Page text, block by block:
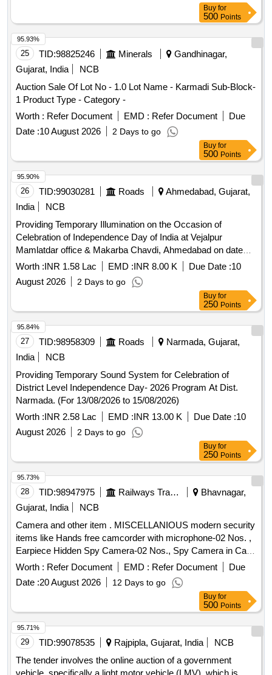
Buy for
500 Points
25 TID:98825246 Minerals
Gandhinagar,
Gujarat, India
NCB
Auction Sale Of Lot No - 1.0 Lot Name - Karmadi Sub-Block-
1 Product Type - Category -
Worth : Refer Document EMD : Refer Document
Due
Date :10 August 2026 2 Days to go
95.93%
Buy for
500 Points
26 TID:99030281 Roads
Ahmedabad, Gujarat,
India
NCB
Providing Temporary Illumination on the Occasion of
Celebration of Independence Day of India at Vejalpur
Mamlatdar office & Makarba Chavdi, Ahmedabad on date
14/08/2026 to 15/08/ 2026 ( for 2 days).
Worth :INR 1.58 Lac EMD :INR 8.00 K Due Date :10
August 2026
2 Days to go
95.90%
Buy for
250 Points
27 TID:98958309 Roads
Narmada, Gujarat,
India
NCB
Providing Temporary Sound System for Celebration of
District Level Independence Day- 2026 Program At Dist.
Narmada. (For 13/08/2026 to 15/08/2026)
Worth :INR 2.58 Lac EMD :INR 13.00 K Due Date :10
August 2026
2 Days to go
95.84%
Buy for
250 Points
28 TID:98947975 Railways Transport Services
Bhavnagar,
Gujarat, India
NCB
Camera and other item . MISCELLANIOUS modern security
items like Hands free camcorder with microphone-02 Nos. ,
Earpiece Hidden Spy Camera-02 Nos., Spy Camera in Cap-
02 Nos., Spy Belt Camera -02 Nos & Smart Cam era
Charger -02 Nos. [ Warranty Period: 12 Months after the date
of delivery ] ]
Worth : Refer Document EMD : Refer Document
Due
Date :20 August 2026 12 Days to go
95.73%
Buy for
500 Points
29 TID:99078535 Rajpipla, Gujarat, India
NCB
The tender involves the online auction of a government
95.71%